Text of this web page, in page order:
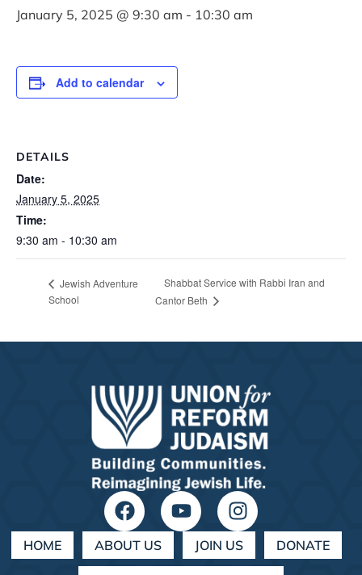
January 5, 2025 @ 9:30 am - 10:30 am
Add to calendar
DETAILS
Date:
January 5, 2025
Time:
9:30 am - 10:30 am
Jewish Adventure
School
Shabbat Service with Rabbi Iran and
Cantor Beth
HOME ABOUT US JOIN US DONATE